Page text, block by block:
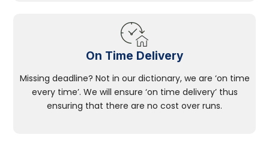
On Time Delivery
Missing deadline? Not in our dictionary, we are ‘on time
every time’. We will ensure ‘on time delivery’ thus
ensuring that there are no cost over runs.